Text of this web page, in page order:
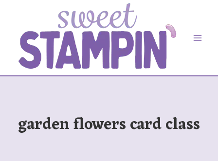
content
garden flowers card class